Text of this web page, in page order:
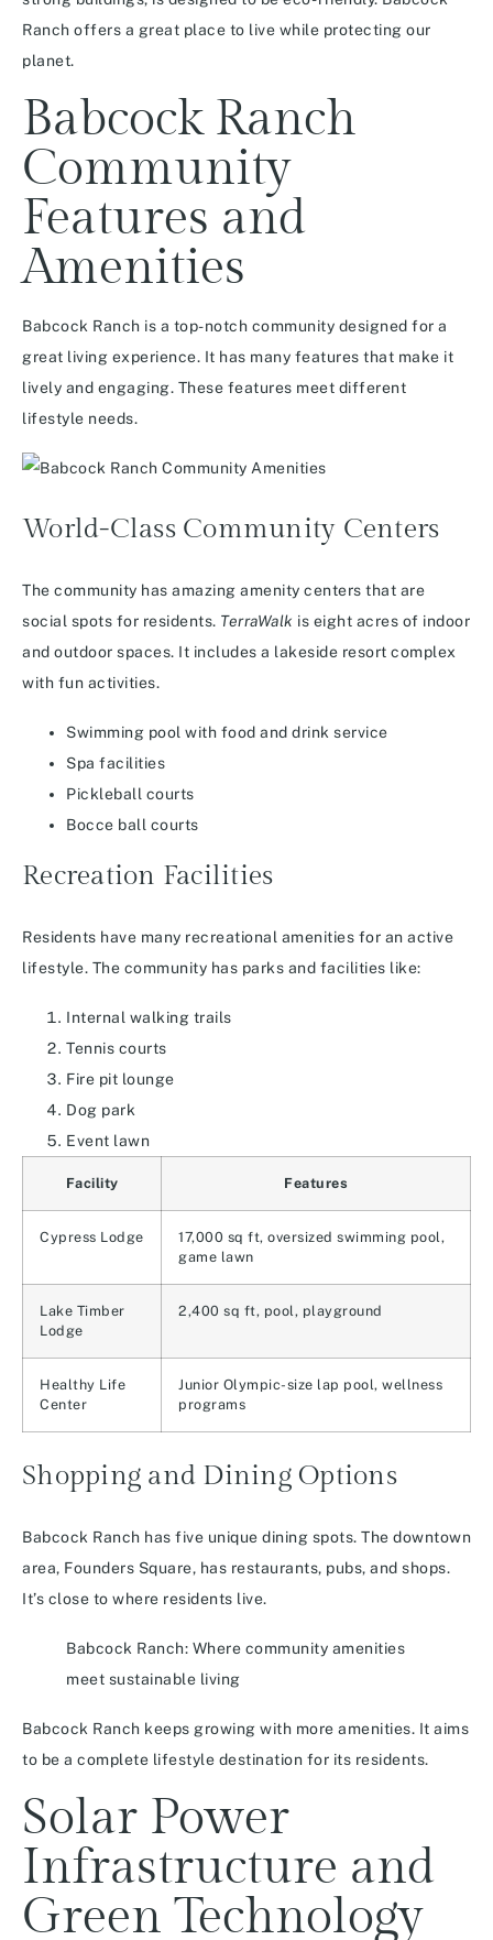
Ranch offers a great place to live while protecting our
planet.
Babcock Ranch
Community
Features and
Amenities
Babcock Ranch is a top-notch community designed for a
great living experience. It has many features that make it
lively and engaging. These features meet different
lifestyle needs.
World-Class Community Centers
The community has amazing amenity centers that are
social spots for residents. TerraWalk is eight acres of indoor
and outdoor spaces. It includes a lakeside resort complex
with fun activities.
Swimming pool with food and drink service
Spa facilities
Pickleball courts
Bocce ball courts
Recreation Facilities
Residents have many recreational amenities for an active
lifestyle. The community has parks and facilities like:
Internal walking trails
Tennis courts
Fire pit lounge
Dog park
Event lawn
Facility Features
Cypress Lodge
17,000 sq ft, oversized swimming pool,
game lawn
Lake Timber
Lodge
2,400 sq ft, pool, playground
Healthy Life
Center
Junior Olympic-size lap pool, wellness
programs
Shopping and Dining Options
Babcock Ranch has five unique dining spots. The downtown
area, Founders Square, has restaurants, pubs, and shops.
It’s close to where residents live.
Babcock Ranch: Where community amenities
meet sustainable living
Babcock Ranch keeps growing with more amenities. It aims
to be a complete lifestyle destination for its residents.
Solar Power
Infrastructure and
Green Technology